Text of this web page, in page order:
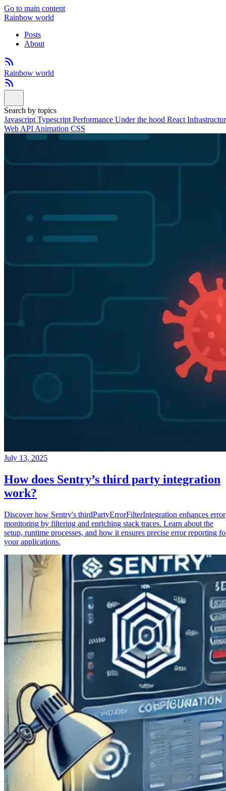
Go to main content
Rainbow world
Posts
About
Rainbow world
Search by topics
Javascript Typescript Performance Under the hood React
Web API Animation CSS
July 13, 2025
How does Sentry’s third party integration
work?
Discover how Sentry's thirdPartyErrorFilterIntegration enhances error
monitoring by filtering and enriching stack traces. Learn about the
setup, runtime processes, and how it ensures precise error reporting
your applications.